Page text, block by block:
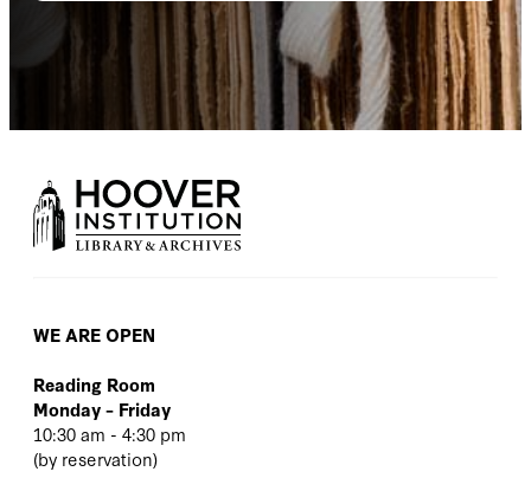
WE ARE OPEN
Reading Room
Monday – Friday
10:30 am - 4:30 pm
(by reservation)